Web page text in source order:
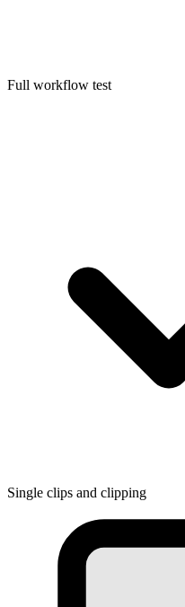
Full workflow test
Single clips and clipping